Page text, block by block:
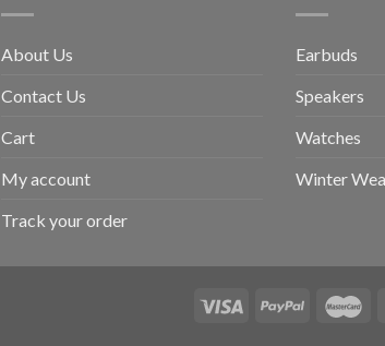
About Us
Contact Us
Cart
My account
Track your order
Earbuds
Speakers
Watches
Winter